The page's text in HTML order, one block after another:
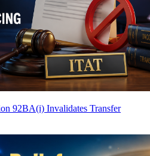
92BA(i) Invalidates Transfer